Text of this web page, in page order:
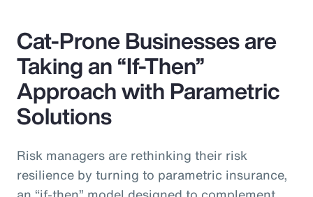
Cat-Prone Businesses are
Taking an “If-Then”
Approach with Parametric
Solutions
Risk managers are rethinking their risk
resilience by turning to parametric insurance,